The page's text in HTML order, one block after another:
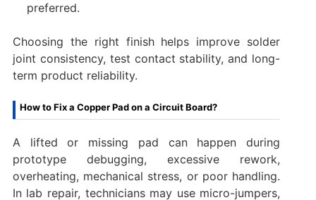
preferred.
Choosing the right finish helps improve solder
joint consistency, test contact stability, and long-
term product reliability.
How to Fix a Copper Pad on a Circuit Board?
A lifted or missing pad can happen during
prototype debugging, excessive rework,
overheating, mechanical stress, or poor handling.
In lab repair, technicians may use micro-jumpers,